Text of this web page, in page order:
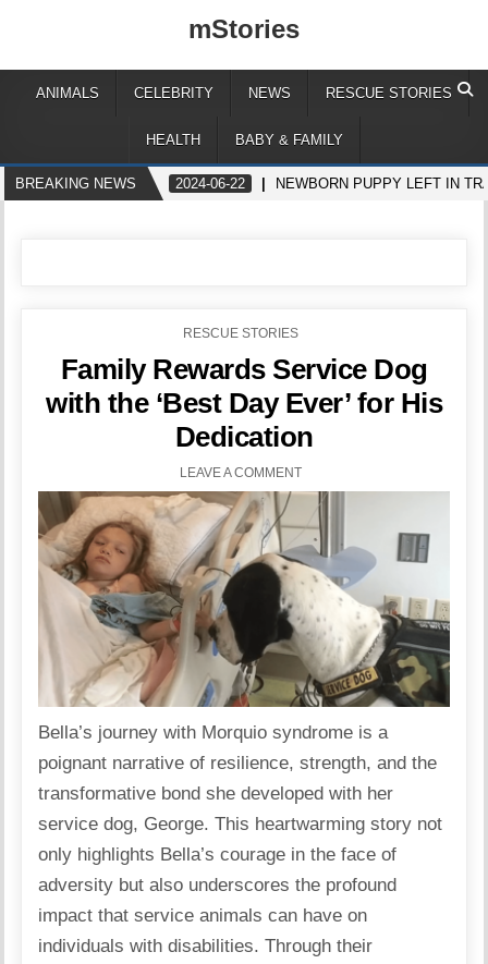
mStories
ANIMALS CELEBRITY NEWS RESCUE STORIES
HEALTH BABY & FAMILY
BREAKING NEWS 2024-06-22 NEWBORN PUPPY LEFT IN
POSTED
RESCUE STORIES
Family Rewards Service Dog
with the ‘Best Day Ever’ for His
Dedication
LEAVE A COMMENT
Bella’s journey with Morquio syndrome is a
poignant narrative of resilience, strength, and the
transformative bond she developed with her
service dog, George. This heartwarming story not
only highlights Bella’s courage in the face of
adversity but also underscores the profound
impact that service animals can have on
individuals with disabilities. Through their